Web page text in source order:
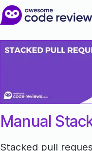
Manual
Stacked pull